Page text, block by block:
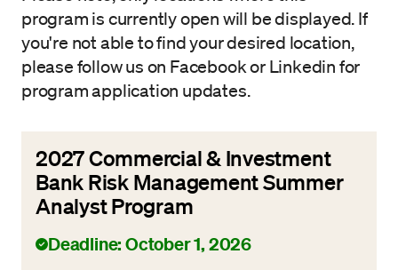
program is currently open will be displayed. If
you're not able to find your desired location,
please follow us on Facebook or Linkedin for
program application updates.
2027 Commercial & Investment
Bank Risk Management Summer
Analyst Program
Deadline: October 1, 2026